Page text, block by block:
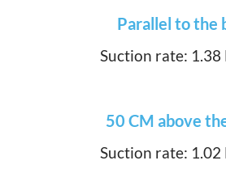
Parallel to the
Suction rate:
50 CM above
Suction rate: 1.02